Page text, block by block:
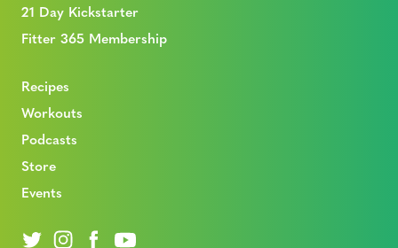
21 Day Kickstarter
Fitter 365 Membership
Recipes
Workouts
Podcasts
Store
Events